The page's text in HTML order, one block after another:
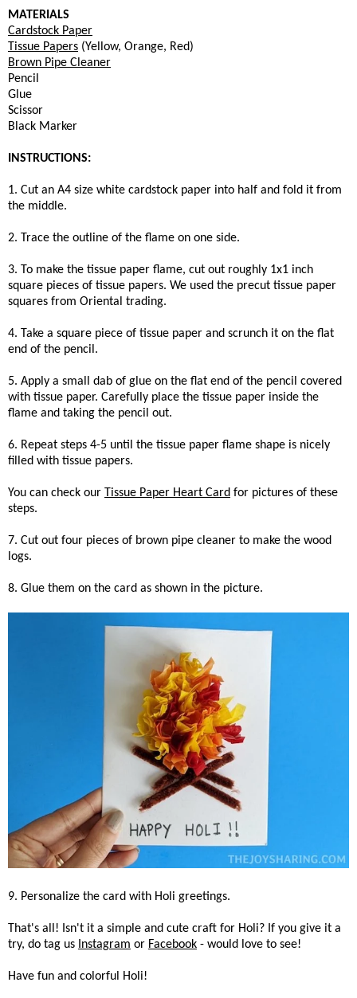
MATERIALS
Cardstock Paper
Tissue Papers (Yellow, Orange, Red)
Brown Pipe Cleaner
Pencil
Glue
Scissor
Black Marker
INSTRUCTIONS:
1. Cut an A4 size white cardstock paper into half and fold it from
the middle.
2. Trace the outline of the flame on one side.
3. To make the tissue paper flame, cut out roughly 1x1 inch
square pieces of tissue papers. We used the precut tissue paper
squares from Oriental trading.
4. Take a square piece of tissue paper and scrunch it on the flat
end of the pencil.
5. Apply a small dab of glue on the flat end of the pencil covered
with tissue paper. Carefully place the tissue paper inside the
flame and taking the pencil out.
6. Repeat steps 4-5 until the tissue paper flame shape is nicely
filled with tissue papers.
You can check our Tissue Paper Heart Card for pictures of these
steps.
7. Cut out four pieces of brown pipe cleaner to make the wood
logs.
8. Glue them on the card as shown in the picture.
9. Personalize the card with Holi greetings.
That's all! Isn't it a simple and cute craft for Holi? If you give it a
try, do tag us Instagram or Facebook - would love to see!
Have fun and colorful Holi!